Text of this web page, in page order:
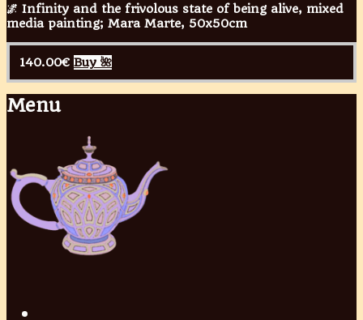
🌌 Infinity and the frivolous state of being alive, mixed
media painting; Mara Marte, 50x50cm
140.00€ Buy 🌺
Menu